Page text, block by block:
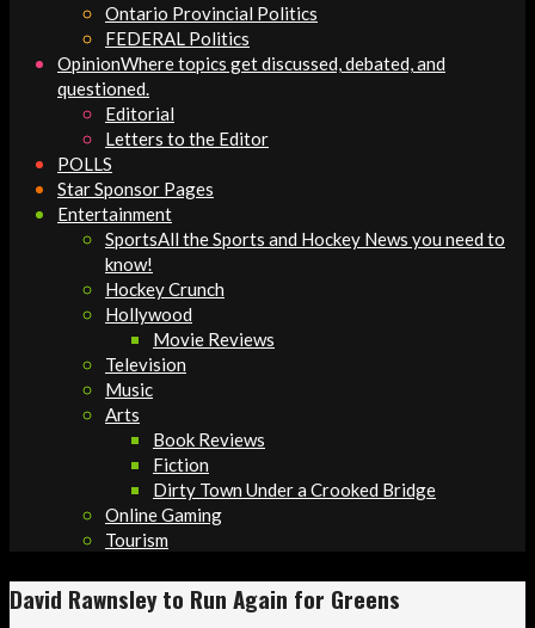
Ontario Provincial Politics
FEDERAL Politics
OpinionWhere topics get discussed, debated, and
questioned.
Editorial
Letters to the Editor
POLLS
Star Sponsor Pages
Entertainment
SportsAll the Sports and Hockey News you need to
know!
Hockey Crunch
Hollywood
Movie Reviews
Television
Music
Arts
Book Reviews
Fiction
Dirty Town Under a Crooked Bridge
Online Gaming
Tourism
David Rawnsley to Run Again for Greens